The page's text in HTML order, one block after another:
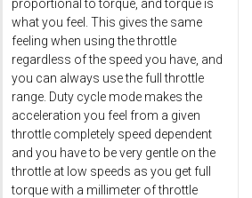
proportional to torque, and torque is
what you feel. This gives the same
feeling when using the throttle
regardless of the speed you have, and
you can always use the full throttle
range. Duty cycle mode makes the
acceleration you feel from a given
throttle completely speed dependent
and you have to be very gentle on the
throttle at low speeds as you get full
torque with a millimeter of throttle